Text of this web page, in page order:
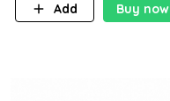
Add
Buy now